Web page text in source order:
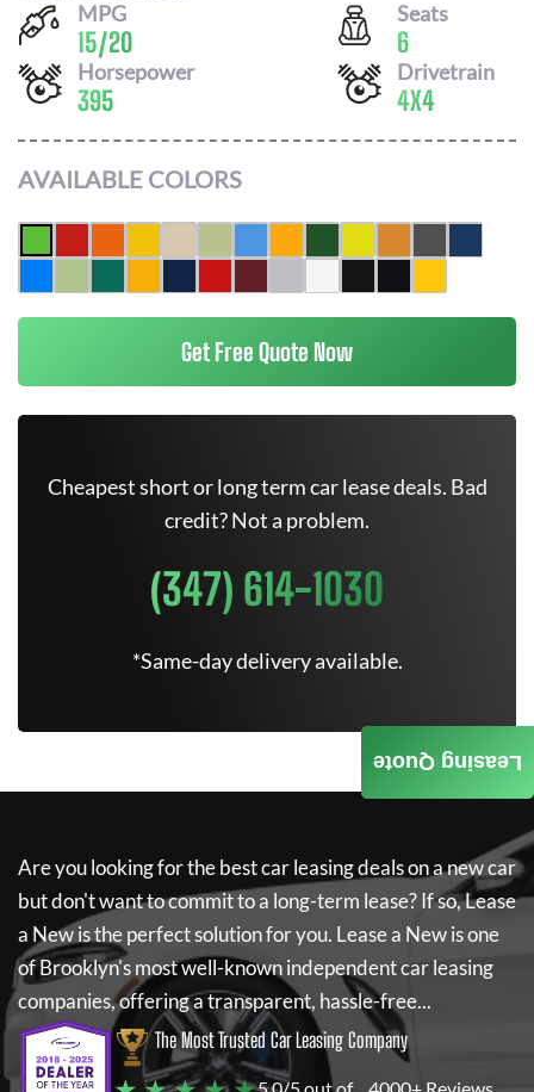
MPG
15/20
Seats
6
Horsepower
395
Drivetrain
4X4
AVAILABLE COLORS
Get Free Quote Now
Cheapest short or long term car lease deals. Bad
credit? Not a problem.
(347) 614-1030
*Same-day delivery available.
Are you looking for the best car leasing deals on a new car
but don't want to commit to a long-term lease? If so,Lease
a Newis the perfect solution for you. Lease a Newis one
of Brooklyn's most well-known independent car leasing
companies, offering a transparent, hassle-free...
The Most Trusted Car Leasing Company
Leasing Quote